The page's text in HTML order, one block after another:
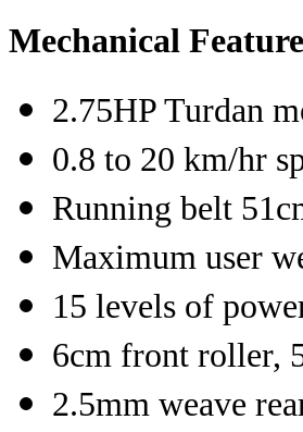
Mechanical
2.75HP Turdan
0.8 to 20 km/hr
Running belt
Maximum user
15 levels of
6cm front roller,
2.5mm weave